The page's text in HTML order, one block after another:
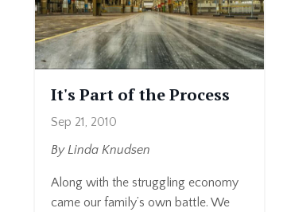
It's Part of the Process
Sep 21, 2010
By Linda Knudsen
Along with the struggling economy
came our family’s own battle. We